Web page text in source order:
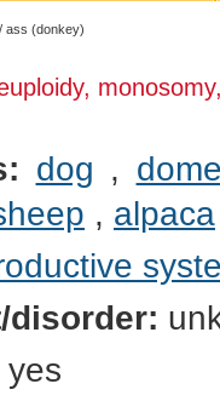
/ ass (donkey)
dog ,
, alpaca
disorder:
yes